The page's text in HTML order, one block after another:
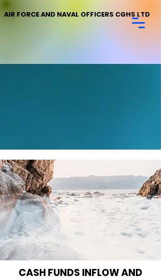
AIR FORCE AND NAVAL OFFICERS CGHS LTD
CASH FUNDS INFLOW AND